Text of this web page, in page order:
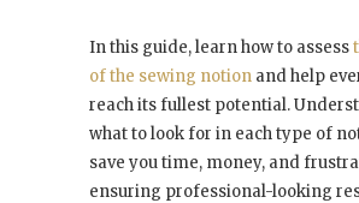
In this guide, learn how to assess
of the sewing notion and help
reach its fullest potential.
what to look for in each type of
save you time, money, and
ensuring professional-looking